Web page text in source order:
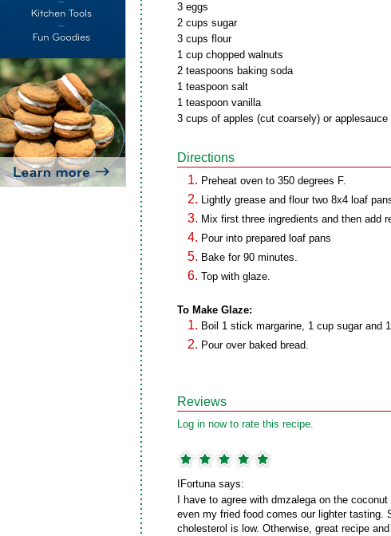
3 eggs
2 cups sugar
3 cups flour
1 cup chopped walnuts
2 teaspoons baking soda
1 teaspoon salt
1 teaspoon vanilla
3 cups of apples (cut coarsely) or applesauce
Directions
Preheat oven to 350 degrees F.
Lightly grease and flour two 8x4 loaf
Mix first three ingredients and then add
Pour into prepared loaf pans
Bake for 90 minutes.
Top with glaze.
To Make Glaze:
Boil 1 stick margarine, 1 cup sugar and
Pour over baked bread.
Reviews
Log in now to rate this recipe.
IFortuna says:
I have to agree with dmzalega on the
even my fried food comes our lighter tasting.
cholesterol is low. Otherwise, great recipe